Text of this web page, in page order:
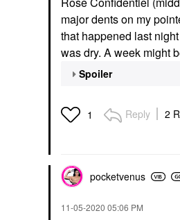
major dents on my
that happened last
was dry. A week might
Spoiler
1 Reply 2
pocketvenus
‎11-05-2020 05:06 PM